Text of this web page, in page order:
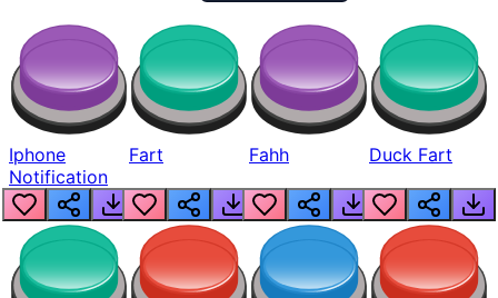
Iphone
Notification
Fart Fahh Duck Fart